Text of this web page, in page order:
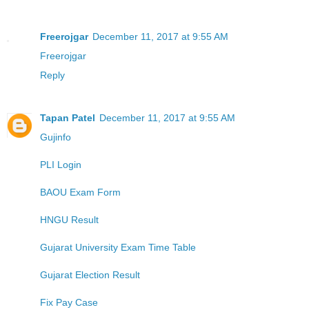
Freerojgar December 11, 2017 at 9:55 AM
Freerojgar
Reply
Tapan Patel December 11, 2017 at 9:55 AM
Gujinfo
PLI Login
BAOU Exam Form
HNGU Result
Gujarat University Exam Time Table
Gujarat Election Result
Fix Pay Case